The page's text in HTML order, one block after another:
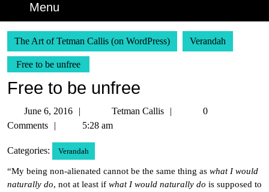
Menu
The Art of Tetman Callis (on WordPress) Verandah
Free to be unfree
Free to be unfree
June 6, 2016
6,
Tetman Callis
Tetman
0
Comments
5:28 am
Categories: Verandah
“My being non-alienated cannot be the same thing as what I would
naturally do, not at least if what I would naturally do is supposed to